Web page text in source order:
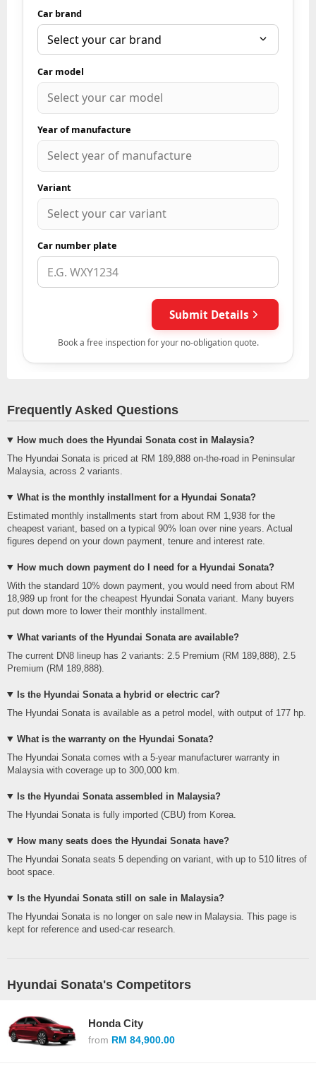
Frequently Asked Questions
How much does the Hyundai Sonata cost in Malaysia?
The Hyundai Sonata is priced at RM 189,888 on-the-road in Peninsular
Malaysia, across 2 variants.
What is the monthly installment for a Hyundai Sonata?
Estimated monthly installments start from about RM 1,938 for the
cheapest variant, based on a typical 90% loan over nine years. Actual
figures depend on your down payment, tenure and interest rate.
How much down payment do I need for a Hyundai Sonata?
With the standard 10% down payment, you would need from about RM
18,989 up front for the cheapest Hyundai Sonata variant. Many buyers
put down more to lower their monthly installment.
What variants of the Hyundai Sonata are available?
The current DN8 lineup has 2 variants: 2.5 Premium (RM 189,888), 2.5
Premium (RM 189,888).
Is the Hyundai Sonata a hybrid or electric car?
The Hyundai Sonata is available as a petrol model, with output of 177 hp.
What is the warranty on the Hyundai Sonata?
The Hyundai Sonata comes with a 5-year manufacturer warranty in
Malaysia with coverage up to 300,000 km.
Is the Hyundai Sonata assembled in Malaysia?
The Hyundai Sonata is fully imported (CBU) from Korea.
How many seats does the Hyundai Sonata have?
The Hyundai Sonata seats 5 depending on variant, with up to 510 litres of
boot space.
Is the Hyundai Sonata still on sale in Malaysia?
The Hyundai Sonata is no longer on sale new in Malaysia. This page is
kept for reference and used-car research.
Hyundai Sonata's Competitors
Honda City
from RM 84,900.00